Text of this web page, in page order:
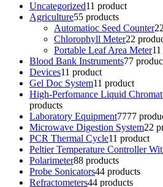
Uncategorized11 product
Agriculture55 products
Automatioc Seed Counter2
Chlorophyll Meter22
Portable Leaf Area Meter1
Blood Bank Instruments77
Devices11 product
Gel Doc System11 product
High-Perfomance Liquid
products
Laboratory Equipment7777
Microwave Digestion System22
PCR Thermal Cycle11 product
Peltier Temperature Controller
Polarimeter88 products
Probe Sonicators44 products
Refractometers44 products